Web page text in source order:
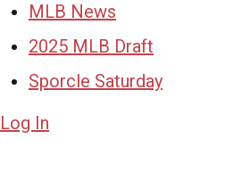
MLB News
2025 MLB Draft
Sporcle Saturday
Log In